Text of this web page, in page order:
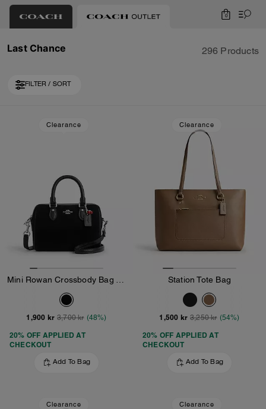
0
Last Chance 296 Products
FILTER / SORT
Clearance
1,900 kr 3,700 kr (48%)
20% OFF APPLIED AT
CHECKOUT
Add To Bag
Clearance
Station Tote Bag
1,500 kr 3,250 kr (54%)
20% OFF APPLIED AT
CHECKOUT
Add To Bag
Clearance Clearance